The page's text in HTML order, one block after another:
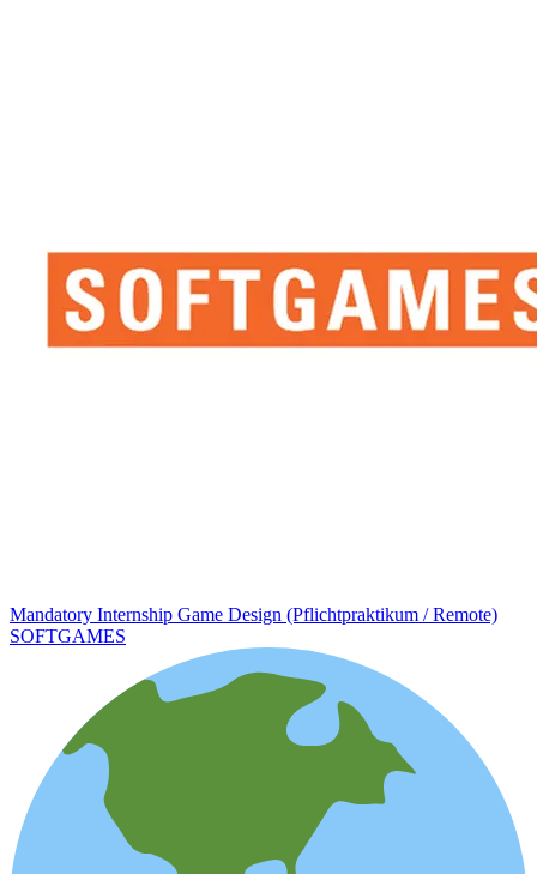
Mandatory Internship Game Design (Pflichtpraktikum / Remote)
SOFTGAMES